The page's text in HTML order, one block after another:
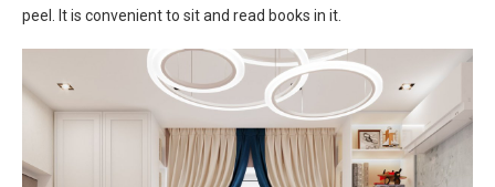
peel. It is convenient to sit and read books in it.